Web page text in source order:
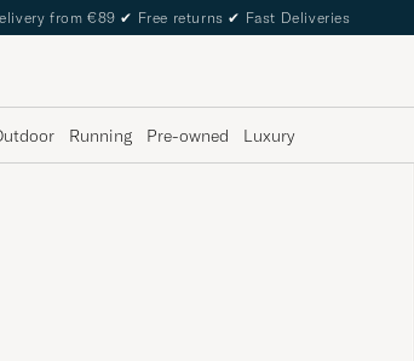
from €89 ✔ Free returns ✔ Fast Deliveries
Running Pre-owned Luxury